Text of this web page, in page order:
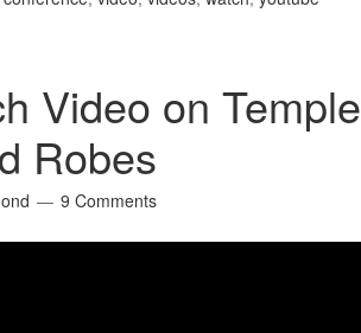
Video on Temple
Robes
9 Comments